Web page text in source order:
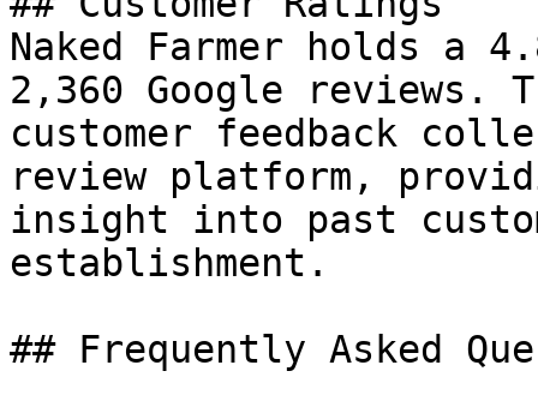
Naked Farmer holds a
2,360 Google
customer feedback
review platform,
insight into past
establishment.
## Frequently Asked